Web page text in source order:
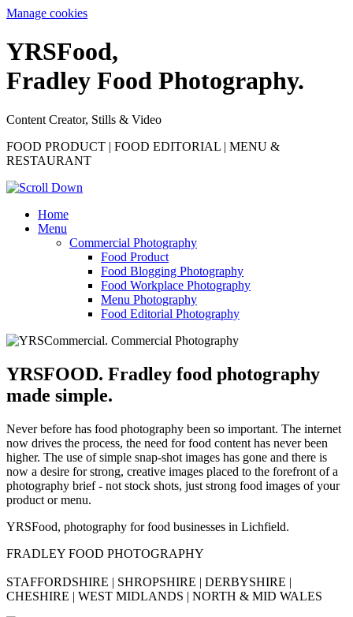
Manage cookies
YRSFood,
Fradley Food Photography.
Content Creator, Stills & Video
FOOD PRODUCT | FOOD EDITORIAL | MENU &
RESTAURANT
Home
Menu
Commercial Photography
Food Product
Food Blogging Photography
Food Workplace Photography
Menu Photography
Food Editorial Photography
YRSFOOD. Fradley food photography
made simple.
Never before has food photography been so important. The internet
now drives the process, the need for food content has never been
higher. The use of simple snap-shot images has gone and there is
now a desire for strong, creative images placed to the forefront of a
photography brief - not stock shots, just strong food images of your
product or menu.
YRSFood, photography for food businesses in Lichfield.
FRADLEY FOOD PHOTOGRAPHY
STAFFORDSHIRE | SHROPSHIRE | DERBYSHIRE |
CHESHIRE | WEST MIDLANDS | NORTH & MID WALES